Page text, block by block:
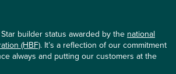
builder status awarded by the national
(HBF). It’s a reflection of our commitment
always and putting our customers at the